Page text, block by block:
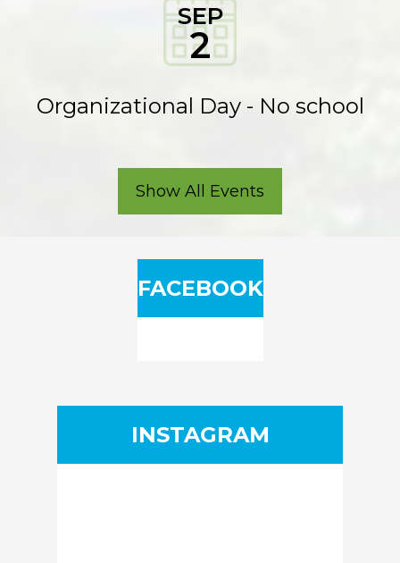
SEP
2
Organizational Day - No school
Show All Events
FACEBOOK
INSTAGRAM